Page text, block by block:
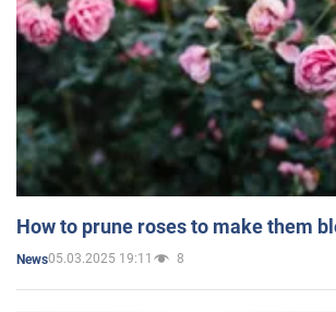
How to prune roses to make them
News05.03.2025 19:11 8